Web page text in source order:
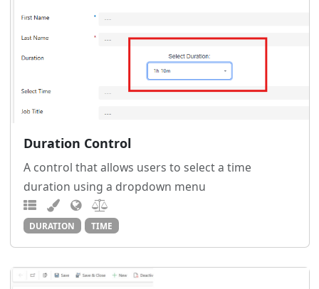
Duration Control
A control that allows users to select a time
duration using a dropdown menu
DURATION TIME